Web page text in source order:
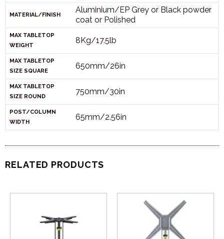
MATERIAL/FINISH
Aluminium/EP Grey or Black powder
coat or Polished
MAX TABLETOP
WEIGHT
8Kg/17.5lb
MAX TABLETOP
SIZE SQUARE
650mm/26in
MAX TABLETOP
SIZE ROUND
750mm/30in
POST/COLUMN
WIDTH
65mm/2.56in
RELATED PRODUCTS